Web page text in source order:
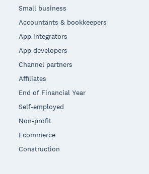
Small business
Accountants & bookkeepers
App integrators
App developers
Channel partners
Affiliates
End of Financial Year
Self-employed
Non-profit
Ecommerce
Construction